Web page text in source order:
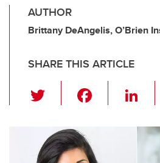
AUTHOR
Brittany DeAngelis, O’Brien
SHARE THIS ARTICLE
wi
tt
er e
Li
k